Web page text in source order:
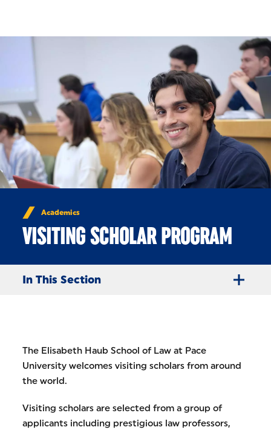
Academics
VISITING SCHOLAR PROGRAM
In This Section
The Elisabeth Haub School of Law at Pace
University welcomes visiting scholars from around
the world.
Visiting scholars are selected from a group of
applicants including prestigious law professors,